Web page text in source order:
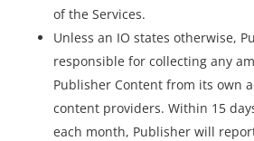
of the Services.
Unless an IO states otherwise,
responsible for collecting any
Publisher Content from its own
content providers. Within 15
each month, Publisher will